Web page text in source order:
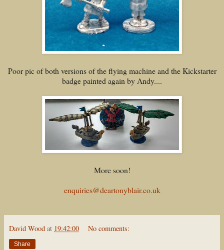
Poor pic of both versions of the flying machine and the Kickstarter
badge painted again by Andy....
More soon!
enquiries@deartonyblair.co.uk
David Wood at 19:42:00 No comments:
Share